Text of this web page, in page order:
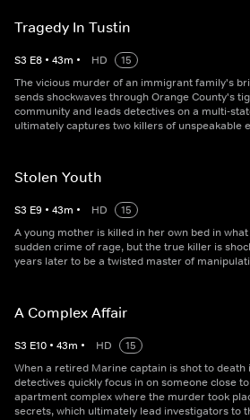
Tragedy In Tustin
S3 E8 • 43m • HD
15
The vicious murder of an immigrant family's
sends shockwaves through Orange County's
community and leads detectives on a multi-
ultimately captures two killers of unspeakable
Stolen Youth
S3 E9 • 43m • HD
15
A young mother is killed in her own bed in
sudden crime of rage, but the true killer is
years later to be a twisted master of
A Complex Affair
S3 E10 • 43m • HD
15
When a retired Marine captain is shot to death
detectives quickly focus in on someone close
apartment complex where the murder took
secrets, which ultimately lead investigators to